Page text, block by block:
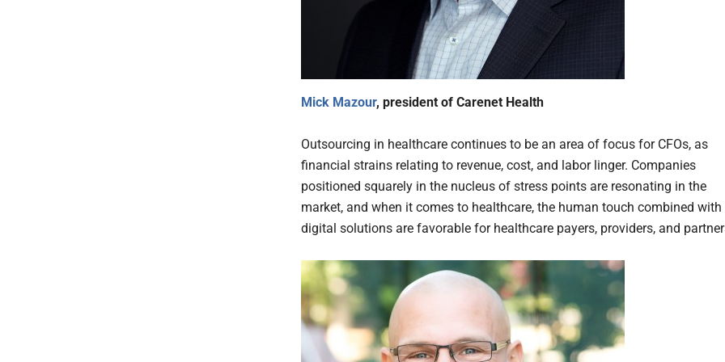
Mick Mazour, president of Carenet Health
Outsourcing in healthcare continues to be an area of focus for CFOs, as
financial strains relating to revenue, cost, and labor linger. Companies
positioned squarely in the nucleus of stress points are resonating in the
market, and when it comes to healthcare, the human touch combined with
digital solutions are favorable for healthcare payers, providers, and